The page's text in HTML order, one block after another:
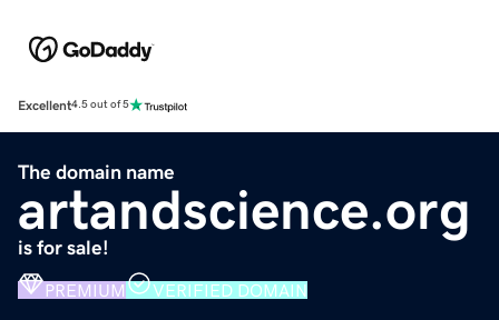
Excellent4.5 out of 5
The domain name
artandscience.org
is for sale!
PREMIUM VERIFIED DOMAIN